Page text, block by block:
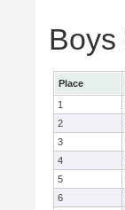
Place
1
2
3
4
5
6